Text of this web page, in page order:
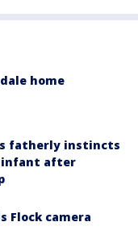
home
fatherly instincts
infant after
Flock camera